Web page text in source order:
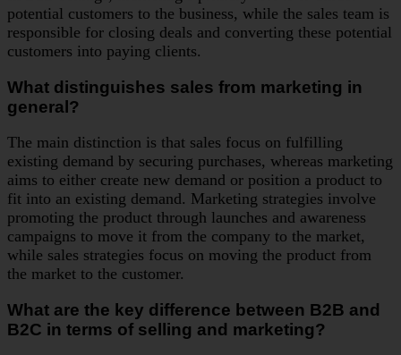
potential customers to the business, while the sales team is
responsible for closing deals and converting these potential
customers into paying clients.
What distinguishes sales from marketing in
general?
The main distinction is that sales focus on fulfilling
existing demand by securing purchases, whereas marketing
aims to either create new demand or position a product to
fit into an existing demand. Marketing strategies involve
promoting the product through launches and awareness
campaigns to move it from the company to the market,
while sales strategies focus on moving the product from
the market to the customer.
What are the key difference between B2B and
B2C in terms of selling and marketing?